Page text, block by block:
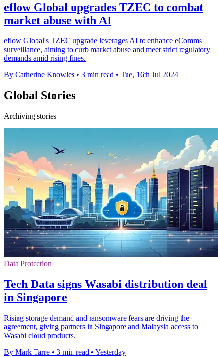
eflow Global upgrades TZEC to combat
market abuse with AI
eflow Global's TZEC upgrade leverages AI to enhance eComms
surveillance, aiming to curb market abuse and meet strict regulatory
demands amid rising fines.
By Catherine Knowles • 3 min read • Tue, 16th Jul 2024
Global Stories
Archiving stories
Data Protection
Tech Data signs Wasabi distribution deal
in Singapore
Rising storage demand and ransomware fears are driving the
agreement, giving partners in Singapore and Malaysia access to
Wasabi cloud products.
By Mark Tarre • 3 min read • Yesterday